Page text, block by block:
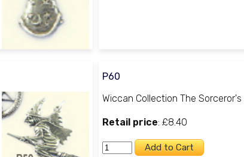
P60
Wiccan Collection The Sorceror's
Retail price: £8.40